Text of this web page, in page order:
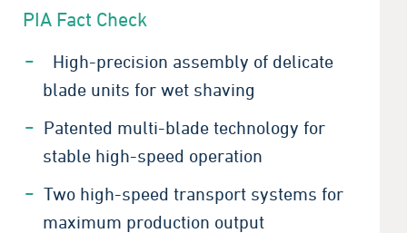
PIA Fact Check
High-precision assembly of delicate
blade units for wet shaving
Patented multi-blade technology for
stable high-speed operation
Two high-speed transport systems for
maximum production output